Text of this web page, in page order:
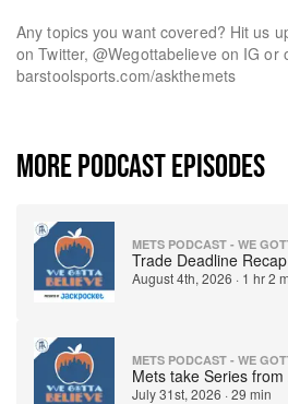
Any topics you want covered? Hit us
on Twitter, @Wegottabelieve on IG or
barstoolsports.com/askthemets
MORE PODCAST EPISODES
METS PODCAST - WE
Trade Deadline Recap
August 4th, 2026 · 1 hr 2
METS PODCAST - WE
Mets take Series
July 31st, 2026 ·29 min